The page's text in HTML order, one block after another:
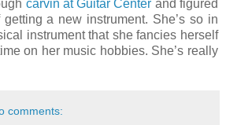
carvin at Guitar Center and figured
a new instrument. She’s so in
instrument that she fancies herself
on her music hobbies. She’s really
comments: